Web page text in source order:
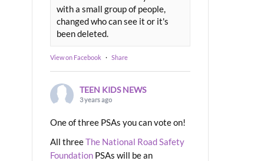
with a small group of people,
changed who can see it or it's
been deleted.
View on Facebook · Share
TEEN KIDS NEWS
3 years ago
One of three PSAs you can vote on!
All threeThe National Road Safety
Foundation PSAs will be an